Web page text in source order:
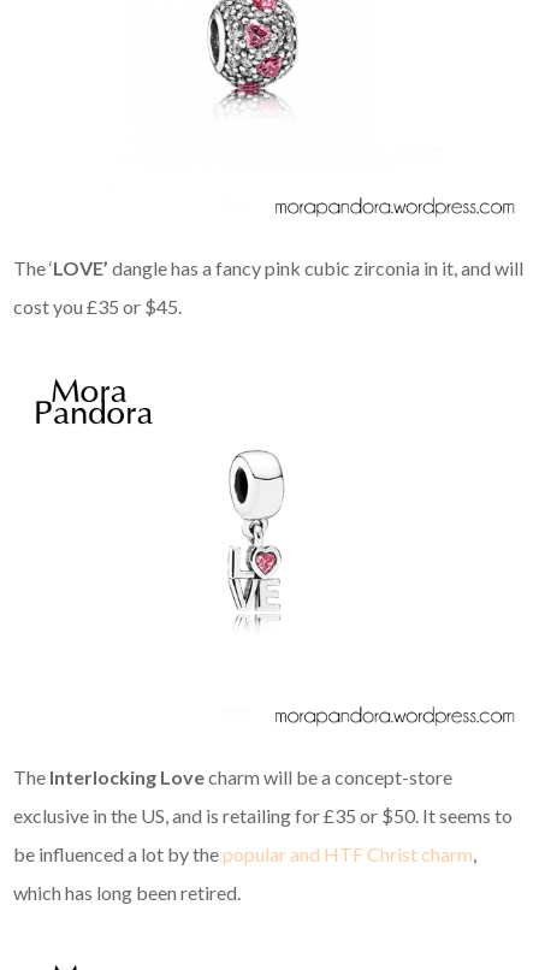
The ‘LOVE’ dangle has a fancy pink cubic zirconia in it, and will
cost you £35 or $45.
The Interlocking Lovecharm will be a concept-store
exclusive in the US, and is retailing for £35 or $50. It seems to
be influenced a lot by thepopular and HTF Christ charm,
which has long been retired.